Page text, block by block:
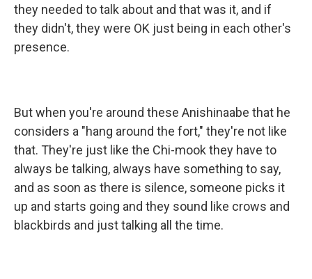
they needed to talk about and that was it, and if
they didn't, they were OK just being in each other's
presence.
But when you're around these Anishinaabe that he
considers a "hang around the fort," they're not like
that. They're just like the Chi-mook they have to
always be talking, always have something to say,
and as soon as there is silence, someone picks it
up and starts going and they sound like crows and
blackbirds and just talking all the time.